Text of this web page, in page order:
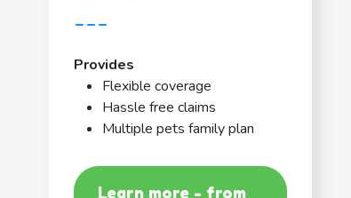
---
Provides
Flexible coverage
Hassle free claims
Multiple pets family plan
Learn more - from